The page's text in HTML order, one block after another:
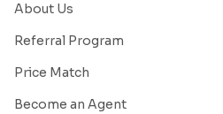
About Us
Referral Program
Price Match
Become an Agent